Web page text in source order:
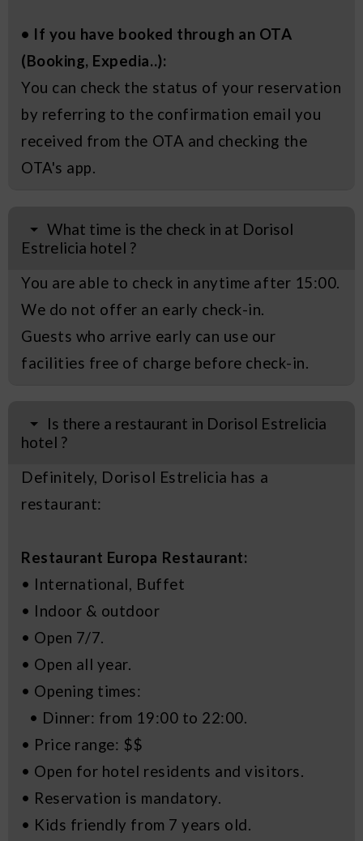
• If you have booked through an OTA
(Booking, Expedia..):
You can check the status of your reservation
by referring to the confirmation email you
received from the OTA and checking the
OTA's app.
What time is the check in at Dorisol
Estrelicia hotel ?
You are able to check in anytime after 15:00.
We do not offer an early check-in.
Guests who arrive early can use our
facilities free of charge before check-in.
Is there a restaurant in Dorisol Estrelicia
hotel ?
Definitely, Dorisol Estrelicia has a
restaurant:
Restaurant Europa Restaurant:
• International, Buffet
• Indoor & outdoor
• Open 7/7.
• Open all year.
• Opening times:
• Dinner: from 19:00 to 22:00.
• Price range: $$
• Open for hotel residents and visitors.
• Reservation is mandatory.
• Kids friendly from 7 years old.